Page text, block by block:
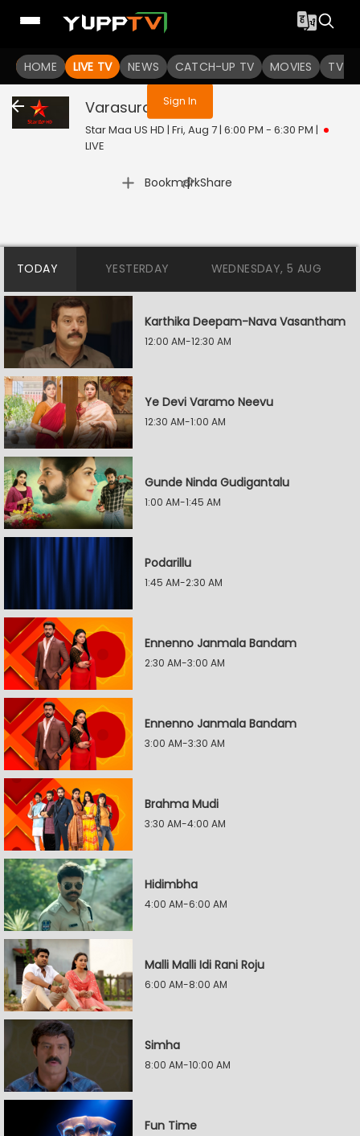
HOME LIVE TV NEWS CATCH-UP TV MOVIES TV
You are not logged in
Sign In
Varasuralu Live
Star Maa US HD | Fri, Aug 7 | 6:00 PM - 6:30 PM |
LIVE
Bookmark
| Share
TODAY YESTERDAY WEDNESDAY, 5 AUG
Karthika Deepam-Nava Vasantham
12:00 AM-12:30 AM
Ye Devi Varamo Neevu
12:30 AM-1:00 AM
Gunde Ninda Gudigantalu
1:00 AM-1:45 AM
Podarillu
1:45 AM-2:30 AM
Ennenno Janmala Bandam
2:30 AM-3:00 AM
Ennenno Janmala Bandam
3:00 AM-3:30 AM
Brahma Mudi
3:30 AM-4:00 AM
Hidimbha
4:00 AM-6:00 AM
Malli Malli Idi Rani Roju
6:00 AM-8:00 AM
Simha
8:00 AM-10:00 AM
Fun Time